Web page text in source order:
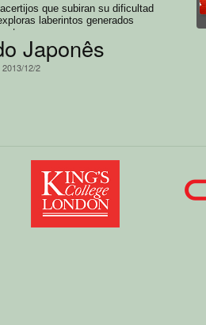
que subiran su dificultad
laberintos generados
Japonês
, 2013/12/2